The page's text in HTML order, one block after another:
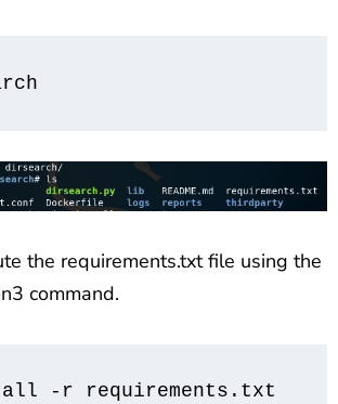
the requirements.txt file using the
command.
-r requirements.txt